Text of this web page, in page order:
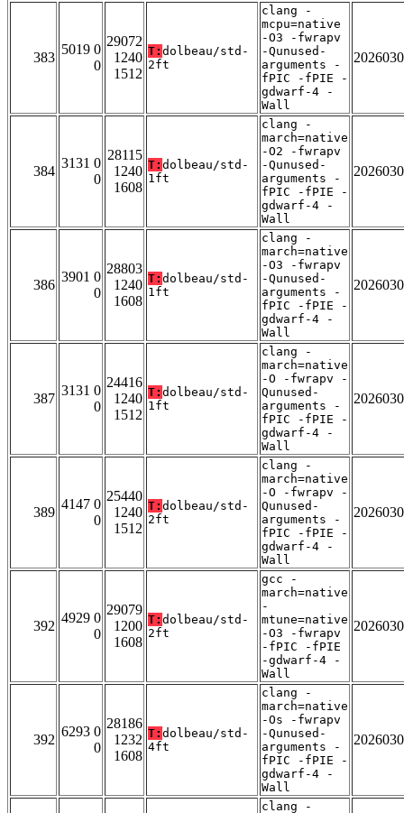
383
5019 0
0
29072
1240
1512
T: dolbeau/std-
2ft
clang -
mcpu=native
-O3 -fwrapv
-Qunused-
arguments -
fPIC -fPIE -
gdwarf-4 -
Wall
384
3131 0
0
28115
1240
1608
T: dolbeau/std-
1ft
clang -
march=native
-O2 -fwrapv
-Qunused-
arguments -
fPIC -fPIE -
gdwarf-4 -
Wall
386
3901 0
0
28803
1240
1608
T: dolbeau/std-
1ft
clang -
march=native
-O3 -fwrapv
-Qunused-
arguments -
fPIC -fPIE -
gdwarf-4 -
Wall
387
3131 0
0
24416
1240
1512
T: dolbeau/std-
1ft
clang -
march=native
-O -fwrapv -
Qunused-
arguments -
fPIC -fPIE -
gdwarf-4 -
Wall
389
4147 0
0
25440
1240
1512
T: dolbeau/std-
2ft
clang -
march=native
-O -fwrapv -
Qunused-
arguments -
fPIC -fPIE -
gdwarf-4 -
Wall
392
4929 0
0
29079
1200
1608
T: dolbeau/std-
2ft
gcc -
march=native
-
mtune=native
-O3 -fwrapv
-fPIC -fPIE
-gdwarf-4 -
Wall
392
6293 0
0
28186
1232
1608
T: dolbeau/std-
4ft
clang -
march=native
-Os -fwrapv
-Qunused-
arguments -
fPIC -fPIE -
gdwarf-4 -
Wall
clang -